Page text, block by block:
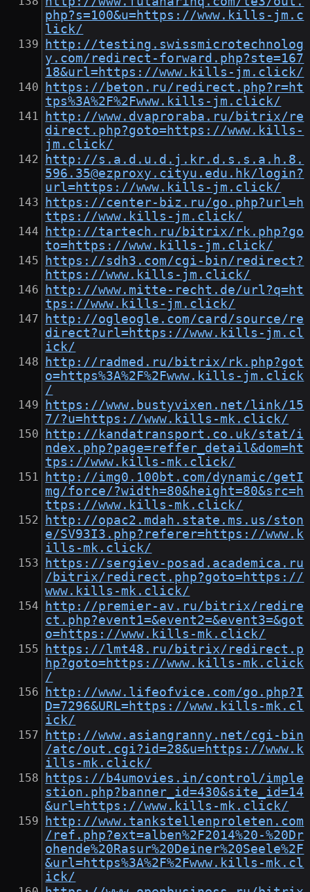
php?s=100&u=https://www.kills-jm.c
lick/
http://testing.swissmicrotechnolog
y.com/redirect-forward.php?ste=167
18&url=https://www.kills-jm.click/
https://beton.ru/redirect.php?r=ht
tps%3A%2F%2Fwww.kills-jm.click/
http://www.dvaproraba.ru/bitrix/re
direct.php?goto=https://www.kills-
jm.click/
http://s.a.d.u.d.j.kr.d.s.s.a.h.8.
596.35@ezproxy.cityu.edu.hk/login?
url=https://www.kills-jm.click/
https://center-biz.ru/go.php?url=h
ttps://www.kills-jm.click/
http://tartech.ru/bitrix/rk.php?go
to=https://www.kills-jm.click/
https://sdh3.com/cgi-bin/redirect?
https://www.kills-jm.click/
http://www.mitte-recht.de/url?q=ht
tps://www.kills-jm.click/
http://ogleogle.com/card/source/re
direct?url=https://www.kills-jm.cl
ick/
http://radmed.ru/bitrix/rk.php?got
o=https%3A%2F%2Fwww.kills-jm.click
/
https://www.bustyvixen.net/link/15
7/?u=https://www.kills-mk.click/
http://kandatransport.co.uk/stat/i
ndex.php?page=reffer_detail&dom=ht
tps://www.kills-mk.click/
http://img0.100bt.com/dynamic/getI
mg/force/?width=80&height=80&src=h
ttps://www.kills-mk.click/
http://opac2.mdah.state.ms.us/ston
e/SV93I3.php?referer=https://www.k
ills-mk.click/
https://sergiev-posad.academica.ru
/bitrix/redirect.php?goto=https://
www.kills-mk.click/
http://premier-av.ru/bitrix/redire
ct.php?event1=&event2=&event3=&got
o=https://www.kills-mk.click/
https://lmt48.ru/bitrix/redirect.p
hp?goto=https://www.kills-mk.click
/
http://www.lifeofvice.com/go.php?I
D=7296&URL=https://www.kills-mk.cl
ick/
http://www.asiangranny.net/cgi-bin
/atc/out.cgi?id=28&u=https://www.k
ills-mk.click/
https://b4umovies.in/control/imple
stion.php?banner_id=430&site_id=14
&url=https://www.kills-mk.click/
http://www.tankstellenproleten.com
/ref.php?ext=alben%2F2014%20-%20Dr
ohende%20Rasur%20Deiner%20Seele%2F
&url=https%3A%2F%2Fwww.kills-mk.cl
ick/